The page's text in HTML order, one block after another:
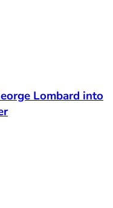
Lombard into